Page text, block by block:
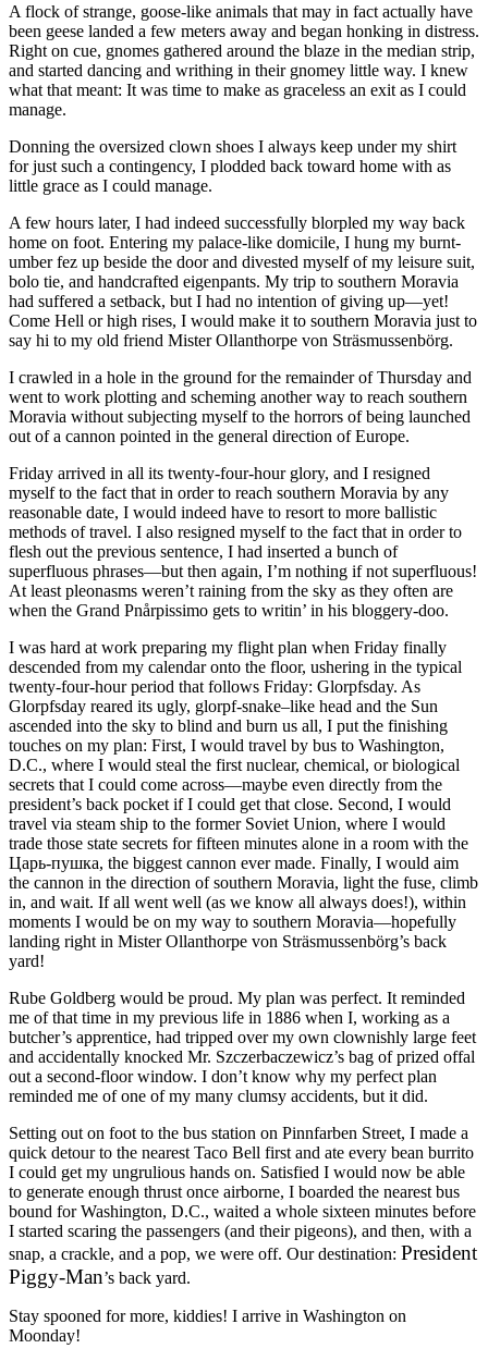
A flock of strange, goose-like animals that may in fact actually have
been geese landed a few meters away and began honking in distress.
Right on cue, gnomes gathered around the blaze in the median strip,
and started dancing and writhing in their gnomey little way. I knew
what that meant: It was time to make as graceless an exit as I could
manage.
Donning the oversized clown shoes I always keep under my shirt
for just such a contingency, I plodded back toward home with as
little grace as I could manage.
A few hours later, I had indeed successfully blorpled my way back
home on foot. Entering my palace-like domicile, I hung my burnt-
umber fez up beside the door and divested myself of my leisure suit,
bolo tie, and handcrafted eigenpants. My trip to southern Moravia
had suffered a setback, but I had no intention of giving up—yet!
Come Hell or high rises, I would make it to southern Moravia just to
say hi to my old friend Mister Ollanthorpe von Sträsmussenbörg.
I crawled in a hole in the ground for the remainder of Thursday and
went to work plotting and scheming another way to reach southern
Moravia without subjecting myself to the horrors of being launched
out of a cannon pointed in the general direction of Europe.
Friday arrived in all its twenty-four-hour glory, and I resigned
myself to the fact that in order to reach southern Moravia by any
reasonable date, I would indeed have to resort to more ballistic
methods of travel. I also resigned myself to the fact that in order to
flesh out the previous sentence, I had inserted a bunch of
superfluous phrases—but then again, I’m nothing if not superfluous!
At least pleonasms weren’t raining from the sky as they often are
when the Grand Pnårpissimo gets to writin’ in his bloggery-doo.
I was hard at work preparing my flight plan when Friday finally
descended from my calendar onto the floor, ushering in the typical
twenty-four-hour period that follows Friday: Glorpfsday. As
Glorpfsday reared its ugly, glorpf-snake–like head and the Sun
ascended into the sky to blind and burn us all, I put the finishing
touches on my plan: First, I would travel by bus to Washington,
D.C., where I would steal the first nuclear, chemical, or biological
secrets that I could come across—maybe even directly from the
president’s back pocket if I could get that close. Second, I would
travel via steam ship to the former Soviet Union, where I would
trade those state secrets for fifteen minutes alone in a room with the
Царь-пушка, the biggest cannon ever made. Finally, I would aim
the cannon in the direction of southern Moravia, light the fuse, climb
in, and wait. If all went well (as we know all always does!), within
moments I would be on my way to southern Moravia—hopefully
landing right in Mister Ollanthorpe von Sträsmussenbörg’s back
yard!
Rube Goldberg would be proud. My plan was perfect. It reminded
me of that time in my previous life in 1886 when I, working as a
butcher’s apprentice, had tripped over my own clownishly large feet
and accidentally knocked Mr. Szczerbaczewicz’s bag of prized offal
out a second-floor window. I don’t know why my perfect plan
reminded me of one of my many clumsy accidents, but it did.
Setting out on foot to the bus station on Pinnfarben Street, I made a
quick detour to the nearest Taco Bell first and ate every bean burrito
I could get my ungrulious hands on. Satisfied I would now be able
to generate enough thrust once airborne, I boarded the nearest bus
bound for Washington, D.C., waited a whole sixteen minutes before
I started scaring the passengers (and their pigeons), and then, with a
snap, a crackle, and a pop, we were off. Our destination: President
Piggy-Man’s back yard.
Stay spooned for more, kiddies! I arrive in Washington on
Moonday!